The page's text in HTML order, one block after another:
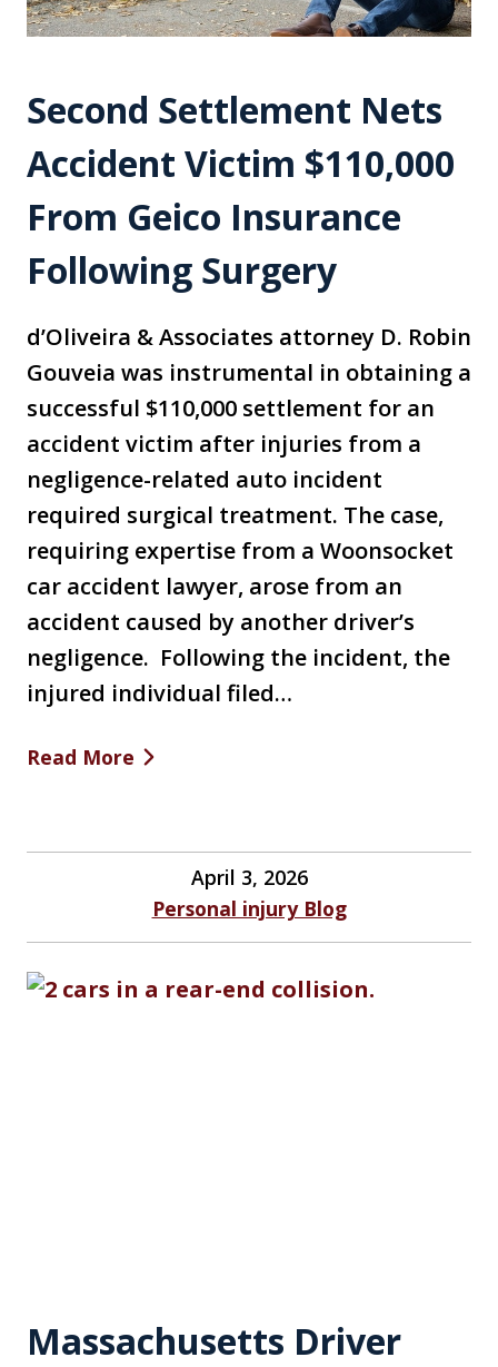
Second Settlement Nets
Accident Victim $110,000
From Geico Insurance
Following Surgery
d’Oliveira & Associates attorney D. Robin
Gouveia was instrumental in obtaining a
successful $110,000 settlement for an
accident victim after injuries from a
negligence-related auto incident
required surgical treatment. The case,
requiring expertise from a Woonsocket
car accident lawyer, arose from an
accident caused by another driver’s
negligence. Following the incident, the
injured individual filed…
Read More
April 3, 2026
Personal injury Blog
Massachusetts Driver